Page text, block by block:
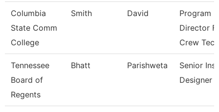
Columbia
State Comm
College
Smith David
Program
Director
Crew Tec
Tennessee
Board of
Regents
Bhatt Parishweta
Senior
Designer